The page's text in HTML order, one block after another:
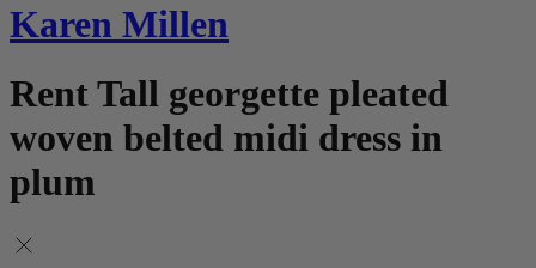
Karen Millen
Rent Tall georgette pleated
woven belted midi dress in
plum